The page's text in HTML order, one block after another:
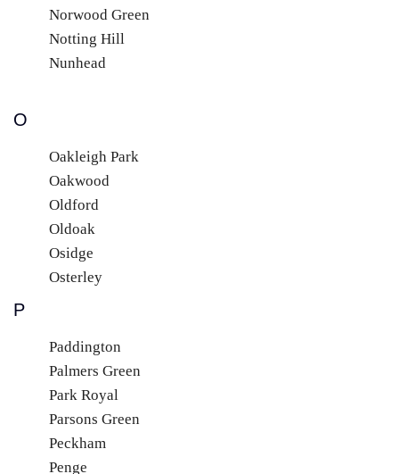
Norwood Green
Notting Hill
Nunhead
O
Oakleigh Park
Oakwood
Oldford
Oldoak
Osidge
Osterley
P
Paddington
Palmers Green
Park Royal
Parsons Green
Peckham
Penge